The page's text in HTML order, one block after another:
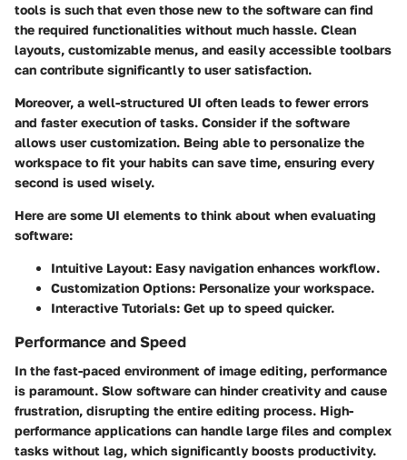
tools is such that even those new to the software can find
the required functionalities without much hassle. Clean
layouts, customizable menus, and easily accessible toolbars
can contribute significantly to user satisfaction.
Moreover, a well-structured UI often leads to fewer errors
and faster execution of tasks. Consider if the software
allows user customization. Being able to personalize the
workspace to fit your habits can save time, ensuring every
second is used wisely.
Here are some UI elements to think about when evaluating
software:
Intuitive Layout: Easy navigation enhances workflow.
Customization Options: Personalize your workspace.
Interactive Tutorials: Get up to speed quicker.
Performance and Speed
In the fast-paced environment of image editing, performance
is paramount. Slow software can hinder creativity and cause
frustration, disrupting the entire editing process. High-
performance applications can handle large files and complex
tasks without lag, which significantly boosts productivity.